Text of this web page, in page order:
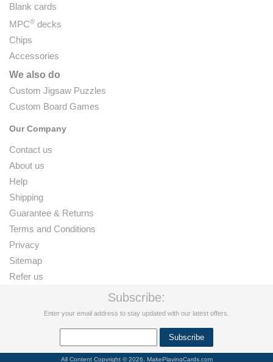
Blank cards
MPC® decks
Chips
Accessories
We also do
Custom Jigsaw Puzzles
Custom Board Games
Our Company
Contact us
About us
Help
Shipping
Guarantee & Returns
Terms and Conditions
Privacy
Sitemap
Refer us
Subscribe:
Enter your email address to stay updated with our latest offers.
All Content Copyright © 2026, MakePlayingCards.com